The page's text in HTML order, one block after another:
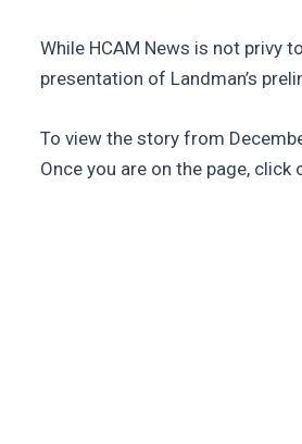
While HCAM News is not privy
presentation of Landman’s
To view the story from
Once you are on the page,